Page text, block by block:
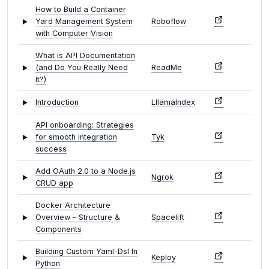
How to Build a Container
Yard Management System
with Computer Vision
Roboflow
What is API Documentation
(and Do You Really Need
It?)
ReadMe
Introduction LllamaIndex
API onboarding: Strategies
for smooth integration
success
Tyk
Add OAuth 2.0 to a Node.js
CRUD app
Ngrok
Docker Architecture
Overview – Structure &
Components
Spacelift
Building Custom Yaml-Dsl In
Python
Keploy